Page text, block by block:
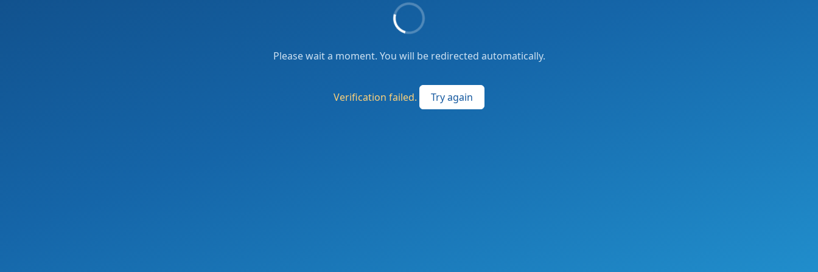
Please wait a moment. You will be redirected automatically.
Verification failed. Try again